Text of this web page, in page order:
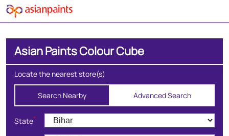
Asian Paints Colour Cube
Locate the nearest store(s)
Search Nearby Advanced Search
State*